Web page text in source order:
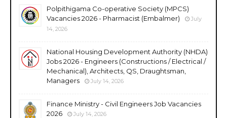
Polpithigama Co-operative Society (MPCS)
Vacancies 2026 - Pharmacist (Embalmer)
July
14, 2026
National Housing Development Authority (NHDA)
Jobs 2026 - Engineers (Constructions / Electrical /
Mechanical), Architects, QS, Draughtsman,
Managers
July 14, 2026
Finance Ministry - Civil Engineers Job Vacancies
2026
July 14, 2026